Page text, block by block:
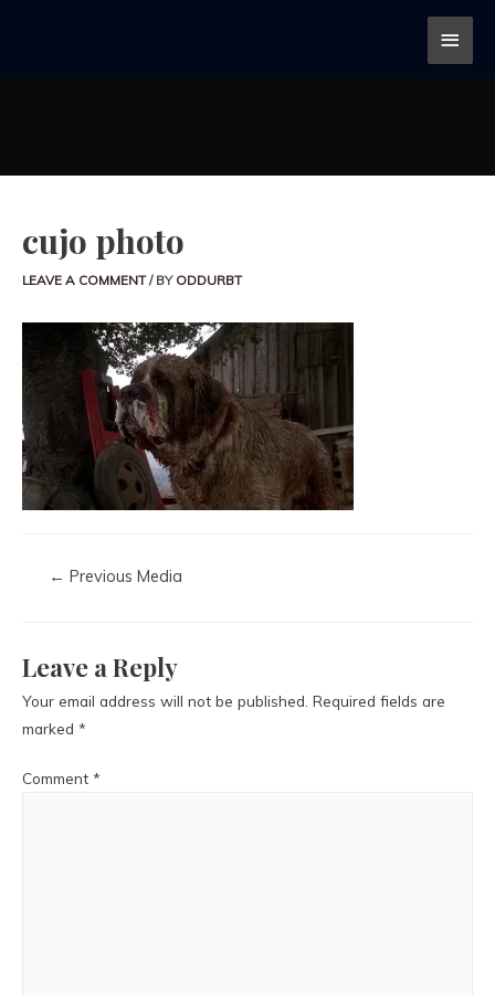
cujo photo
LEAVE A COMMENT / BY ODDURBT
← Previous Media
Leave a Reply
Your email address will not be published. Required fields are
marked *
Comment *